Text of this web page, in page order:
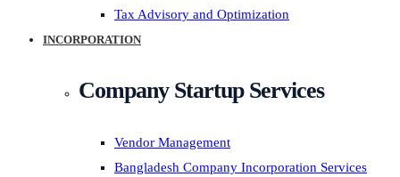
Tax Advisory and Optimization
INCORPORATION
Company Startup Services
Vendor Management
Bangladesh Company Incorporation Services